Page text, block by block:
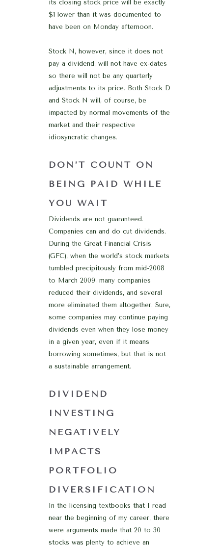
its closing stock price will be exactly
$1 lower than it was documented to
have been on Monday afternoon.
Stock N, however, since it does not
pay a dividend, will not have ex-dates
so there will not be any quarterly
adjustments to its price. Both Stock D
and Stock N will, of course, be
impacted by normal movements of the
market and their respective
idiosyncratic changes.
DON’T COUNT ON
BEING PAID WHILE
YOU WAIT
Dividends are not guaranteed.
Companies can and do cut dividends.
During the Great Financial Crisis
(GFC), when the world’s stock markets
tumbled precipitously from mid-2008
to March 2009, many companies
reduced their dividends, and several
more eliminated them altogether. Sure,
some companies may continue paying
dividends even when they lose money
in a given year, even if it means
borrowing sometimes, but that is not
a sustainable arrangement.
DIVIDEND
INVESTING
NEGATIVELY
IMPACTS
PORTFOLIO
DIVERSIFICATION
In the licensing textbooks that I read
near the beginning of my career, there
were arguments made that 20 to 30
stocks was plenty to achieve an